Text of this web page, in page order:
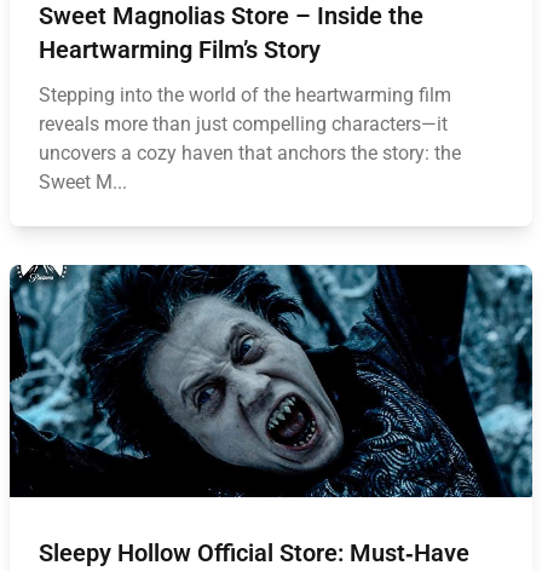
Sweet Magnolias Store – Inside the
Heartwarming Film’s Story
Stepping into the world of the heartwarming film
reveals more than just compelling characters—it
uncovers a cozy haven that anchors the story: the
Sweet M...
Sleepy Hollow Official Store: Must‑Have